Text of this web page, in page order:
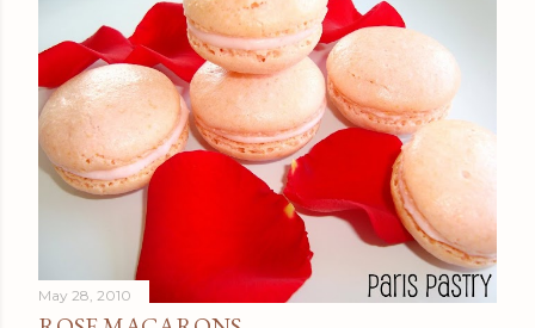
May 28, 2010